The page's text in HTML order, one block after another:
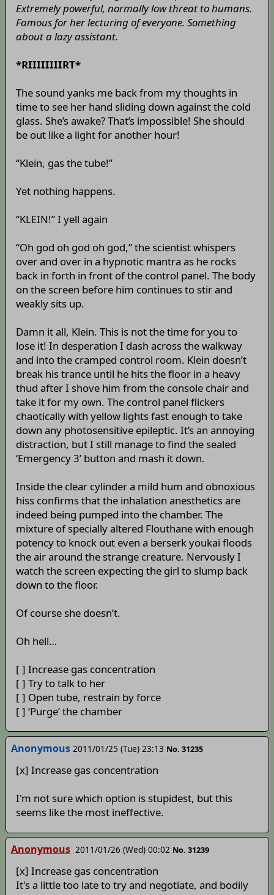
Extremely powerful, normally low threat to humans.
Famous for her lecturing of everyone. Something
about a lazy assistant.
*RIIIIIIIIRT*
The sound yanks me back from my thoughts in
time to see her hand sliding down against the cold
glass. She’s awake? That’s impossible! She should
be out like a light for another hour!
“Klein, gas the tube!”
Yet nothing happens.
“KLEIN!” I yell again
“Oh god oh god oh god,” the scientist whispers
over and over in a hypnotic mantra as he rocks
back in forth in front of the control panel. The body
on the screen before him continues to stir and
weakly sits up.
Damn it all, Klein. This is not the time for you to
lose it! In desperation I dash across the walkway
and into the cramped control room. Klein doesn’t
break his trance until he hits the floor in a heavy
thud after I shove him from the console chair and
take it for my own. The control panel flickers
chaotically with yellow lights fast enough to take
down any photosensitive epileptic. It’s an annoying
distraction, but I still manage to find the sealed
‘Emergency 3’ button and mash it down.
Inside the clear cylinder a mild hum and obnoxious
hiss confirms that the inhalation anesthetics are
indeed being pumped into the chamber. The
mixture of specially altered Flouthane with enough
potency to knock out even a berserk youkai floods
the air around the strange creature. Nervously I
watch the screen expecting the girl to slump back
down to the floor.
Of course she doesn’t.
Oh hell…
[ ] Increase gas concentration
[ ] Try to talk to her
[ ] Open tube, restrain by force
[ ] ‘Purge’ the chamber
Anonymous 2011/01/25 (Tue) 23:13 No. 31235
[x] Increase gas concentration
I'm not sure which option is stupidest, but this
seems like the most ineffective.
Anonymous 2011/01/26 (Wed) 00:02 No. 31239
[x] Increase gas concentration
It's a little too late to try and negotiate, and bodily